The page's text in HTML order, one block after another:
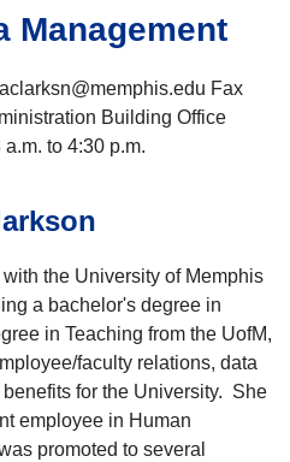
Management
Fax
Building Office
to 4:30 p.m.
the University of Memphis
a bachelor's degree in
in Teaching from the UofM,
faculty relations, data
for the University. She
employee in Human
promoted to several